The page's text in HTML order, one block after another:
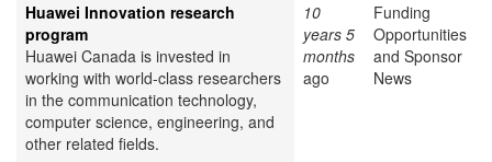
Huawei Innovation research
program
Huawei Canada is invested in
working with world-class researchers
in the communication technology,
computer science, engineering, and
other related fields.
10
years 5
months
ago
Funding
Opportunities
and Sponsor
News